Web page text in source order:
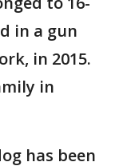
in a gun
in 2015.
in
has been